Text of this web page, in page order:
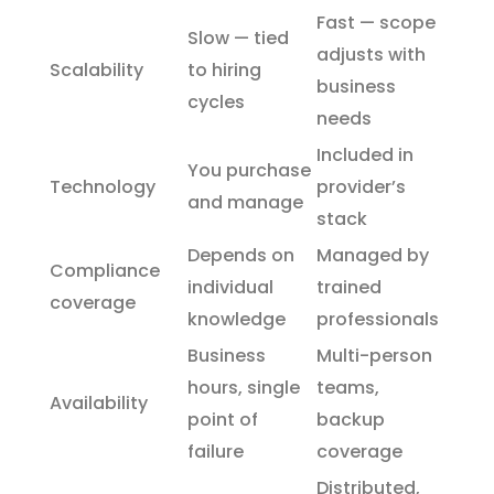
Scalability
Slow — tied
to hiring
cycles
Fast — scope
adjusts with
business
needs
Technology
You purchase
and manage
Included in
provider’s
stack
Compliance
coverage
Depends on
individual
knowledge
Managed by
trained
professionals
Availability
Business
hours, single
point of
failure
Multi-person
teams,
backup
coverage
Distributed,